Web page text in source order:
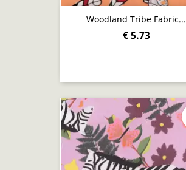
Woodland Tribe Fabric...
€ 5.73